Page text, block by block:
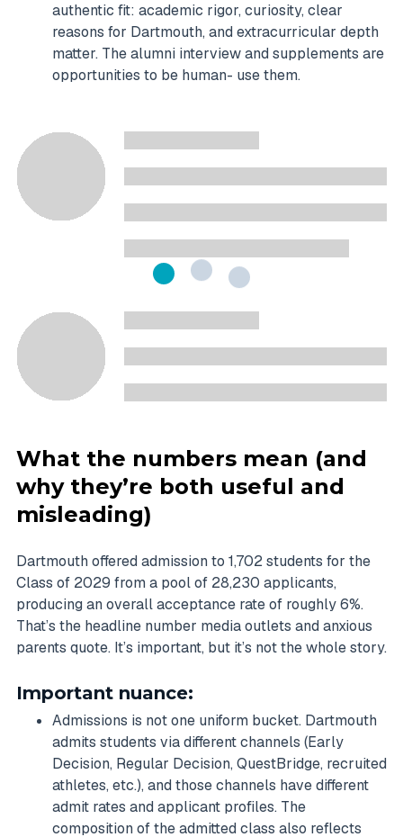
authentic fit: academic rigor, curiosity, clear
reasons for Dartmouth, and extracurricular depth
matter. The alumni interview and supplements are
opportunities to be human- use them.
What the numbers mean (and
why they’re both useful and
misleading)
Dartmouth offered admission to 1,702 students for the
Class of 2029 from a pool of 28,230 applicants,
producing an overall acceptance rate of roughly 6%.
That’s the headline number media outlets and anxious
parents quote. It’s important, but it’s not the whole story.
Important nuance:
Admissions is not one uniform bucket. Dartmouth
admits students via different channels (Early
Decision, Regular Decision, QuestBridge, recruited
athletes, etc.), and those channels have different
admit rates and applicant profiles. The
composition of the admitted class also reflects